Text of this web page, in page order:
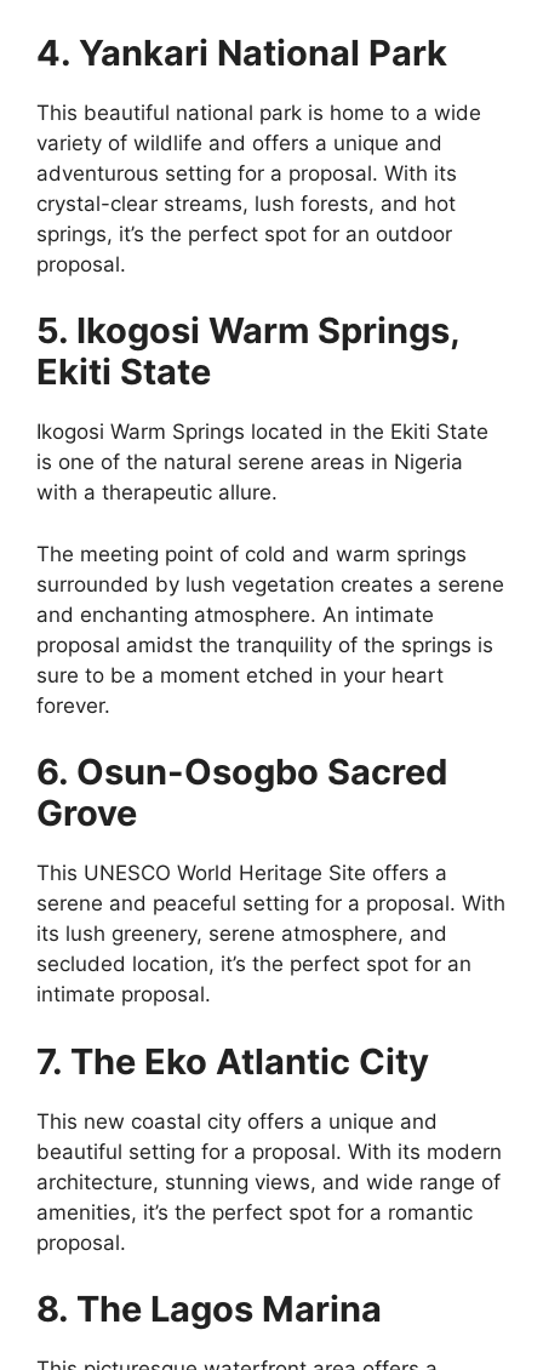
4. Yankari National Park
This beautiful national park is home to a wide
variety of wildlife and offers a unique and
adventurous setting for a proposal. With its
crystal-clear streams, lush forests, and hot
springs, it’s the perfect spot for an outdoor
proposal.
5. Ikogosi Warm Springs,
Ekiti State
Ikogosi Warm Springs located in the Ekiti State
is one of the natural serene areas in Nigeria
with a therapeutic allure.
The meeting point of cold and warm springs
surrounded by lush vegetation creates a serene
and enchanting atmosphere. An intimate
proposal amidst the tranquility of the springs is
sure to be a moment etched in your heart
forever.
6. Osun-Osogbo Sacred
Grove
This UNESCO World Heritage Site offers a
serene and peaceful setting for a proposal. With
its lush greenery, serene atmosphere, and
secluded location, it’s the perfect spot for an
intimate proposal.
7. The Eko Atlantic City
This new coastal city offers a unique and
beautiful setting for a proposal. With its modern
architecture, stunning views, and wide range of
amenities, it’s the perfect spot for a romantic
proposal.
8. The Lagos Marina